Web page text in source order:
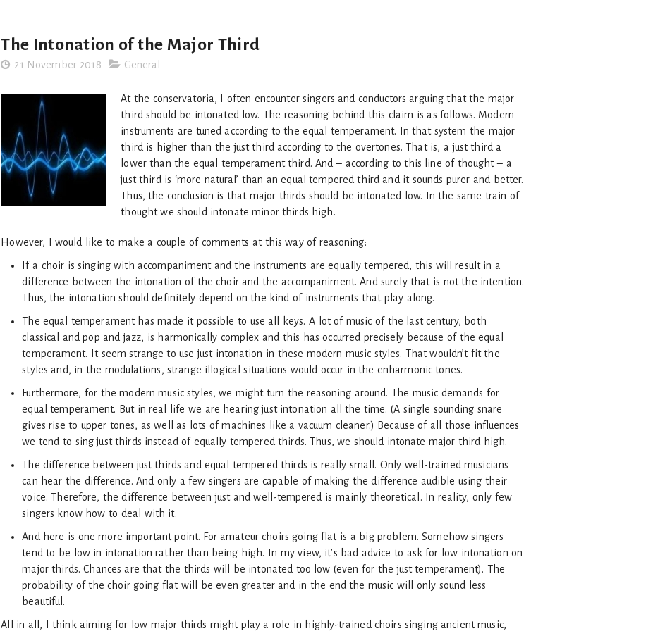
The Intonation of the Major Third
21 November 2018 General
At the conservatoria, I often encounter singers and conductors arguing that the major
third should be intonated low. The reasoning behind this claim is as follows. Modern
instruments are tuned according to the equal temperament. In that system the major
third is higher than the just third according to the overtones. That is, a just third a
lower than the equal temperament third. And – according to this line of thought – a
just third is ‘more natural’ than an equal tempered third and it sounds purer and better.
Thus, the conclusion is that major thirds should be intonated low. In the same train of
thought we should intonate minor thirds high.
However, I would like to make a couple of comments at this way of reasoning:
If a choir is singing with accompaniment and the instruments are equally tempered, this will result in a
difference between the intonation of the choir and the accompaniment. And surely that is not the intention.
Thus, the intonation should definitely depend on the kind of instruments that play along.
The equal temperament has made it possible to use all keys. A lot of music of the last century, both
classical and pop and jazz, is harmonically complex and this has occurred precisely because of the equal
temperament. It seem strange to use just intonation in these modern music styles. That wouldn’t fit the
styles and, in the modulations, strange illogical situations would occur in the enharmonic tones.
Furthermore, for the modern music styles, we might turn the reasoning around. The music demands for
equal temperament. But in real life we are hearing just intonation all the time. (A single sounding snare
gives rise to upper tones, as well as lots of machines like a vacuum cleaner.) Because of all those influences
we tend to sing just thirds instead of equally tempered thirds. Thus, we should intonate major third high.
The difference between just thirds and equal tempered thirds is really small. Only well-trained musicians
can hear the difference. And only a few singers are capable of making the difference audible using their
voice. Therefore, the difference between just and well-tempered is mainly theoretical. In reality, only few
singers know how to deal with it.
And here is one more important point. For amateur choirs going flat is a big problem. Somehow singers
tend to be low in intonation rather than being high. In my view, it’s bad advice to ask for low intonation on
major thirds. Chances are that the thirds will be intonated too low (even for the just temperament). The
probability of the choir going flat will be even greater and in the end the music will only sound less
beautiful.
All in all, I think aiming for low major thirds might play a role in highly-trained choirs singing ancient music,